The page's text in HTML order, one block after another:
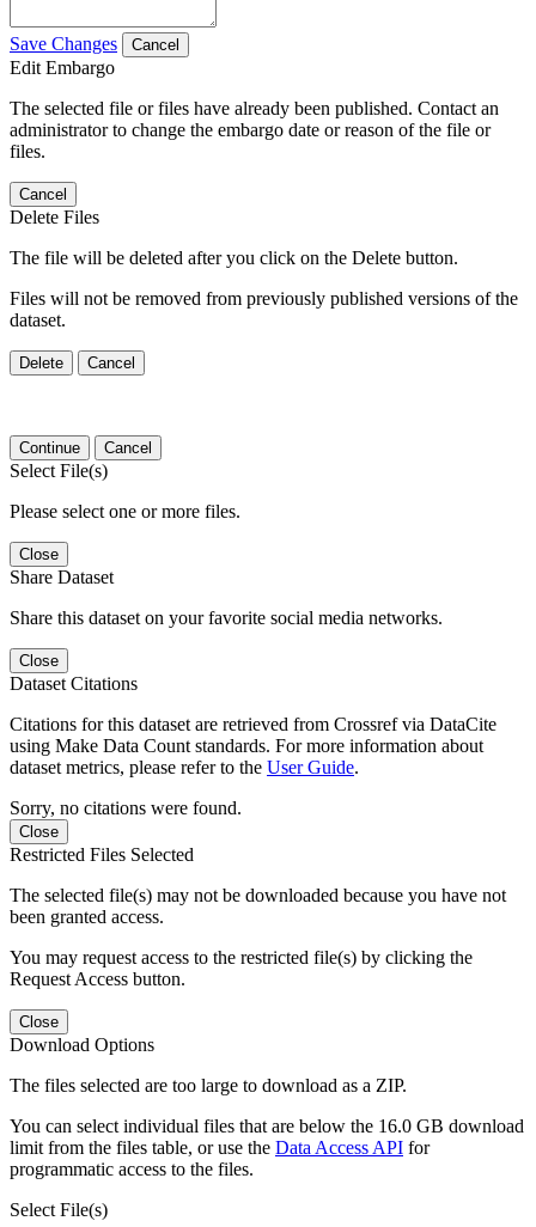
Save Changes Cancel
Edit Embargo
The selected file or files have already been published. Contact an
administrator to change the embargo date or reason of the file or
files.
Cancel
Delete Files
The file will be deleted after you click on the Delete button.
Files will not be removed from previously published versions of the
dataset.
Delete Cancel
Continue Cancel
Select File(s)
Please select one or more files.
Close
Share Dataset
Share this dataset on your favorite social media networks.
Close
Dataset Citations
Citations for this dataset are retrieved from Crossref via DataCite
using Make Data Count standards. For more information about
dataset metrics, please refer to the User Guide.
Sorry, no citations were found.
Close
Restricted Files Selected
The selected file(s) may not be downloaded because you have not
been granted access.
You may request access to the restricted file(s) by clicking the
Request Access button.
Close
Download Options
The files selected are too large to download as a ZIP.
You can select individual files that are below the 16.0 GB download
limit from the files table, or use the Data Access API for
programmatic access to the files.
Select File(s)